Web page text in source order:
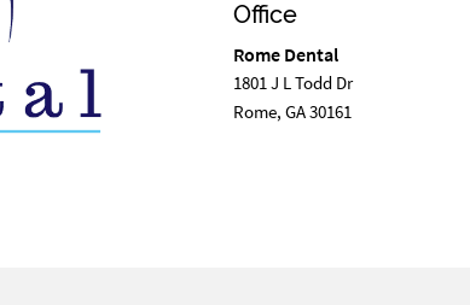
Office
Rome Dental
1801 J L Todd Dr
Rome, GA 30161